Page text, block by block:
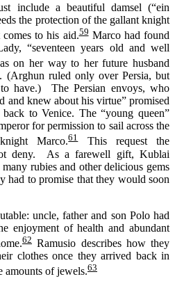
includea beautiful damsel (“ein
the protection of the gallant knight
to his aid.59Marco had found
“seventeen years old and well
on her way to her future husband
ruled only over Persia, but
have.) The Persian envoys, who
and knew about his virtue” promised
to Venice. The “young queen”
for permission to sail across the
Marco.61This request the
deny. As a farewell gift, Kublai
rubies and other delicious gems
had to promise that they would soon
uncle, father and son Polo had
enjoyment of health and abundant
62 Ramusio describes how they
clothes once they arrived back in
amounts of jewels.63